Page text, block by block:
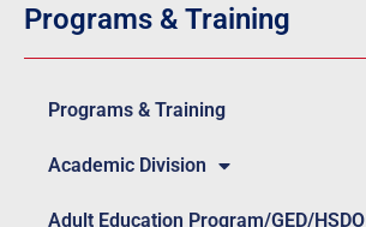
Programs & Training
Programs & Training
Academic Division
Adult Education Program/GED/HSDO